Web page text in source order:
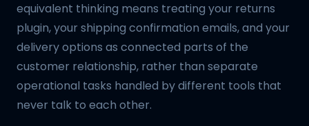
equivalent thinking means treating your returns
plugin, your shipping confirmation emails, and your
delivery options as connected parts of the
customer relationship, rather than separate
operational tasks handled by different tools that
never talk to each other.